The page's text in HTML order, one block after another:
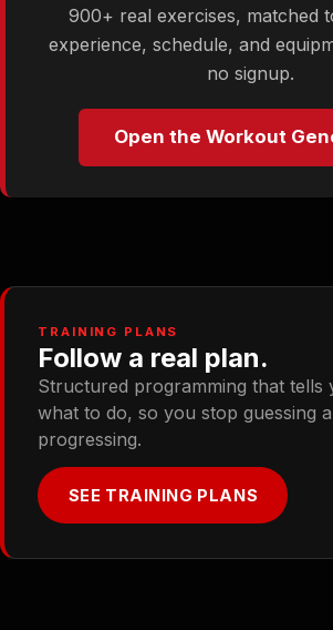
900+ real exercises, matched
experience, schedule, and
no signup.
Open the Workout
TRAINING PLANS
Follow a real plan.
Structured programming that tells
what to do, so you stop guessing
progressing.
SEE TRAINING PLANS